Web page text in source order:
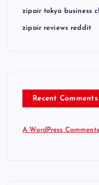
zipair tokyo business
zipair reviews reddit
Recent Comments
A WordPress